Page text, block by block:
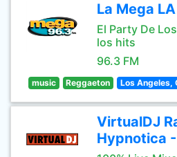
La Mega LA
El Party De
los hits
96.3 FM
music Reggaeton Los Angeles,
VirtualDJ
Hypnotica